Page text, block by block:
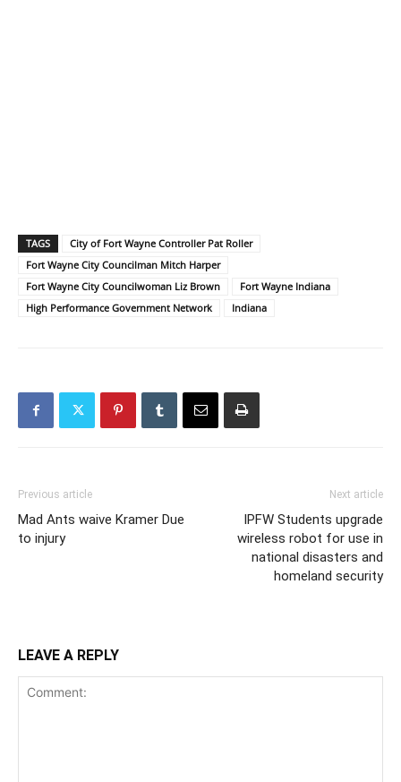
TAGS
City of Fort Wayne Controller Pat Roller
Fort Wayne City Councilman Mitch Harper
Fort Wayne City Councilwoman Liz Brown
Fort Wayne Indiana
High Performance Government Network
Indiana
Previous article
Mad Ants waive Kramer Due
to injury
Next article
IPFW Students upgrade
wireless robot for use in
national disasters and
homeland security
LEAVE A REPLY